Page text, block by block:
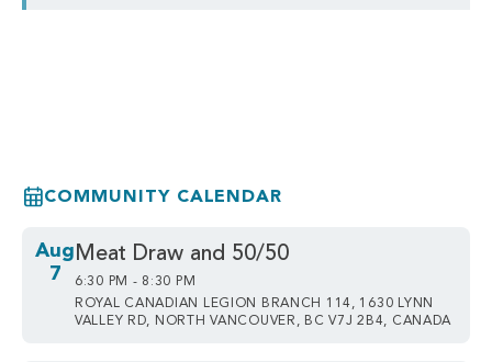
COMMUNITY CALENDAR
Aug
7
Meat Draw and 50/50
6:30 PM - 8:30 PM
ROYAL CANADIAN LEGION BRANCH 114, 1630 LYNN
VALLEY RD, NORTH VANCOUVER, BC V7J 2B4, CANADA